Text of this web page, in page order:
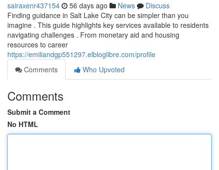
sairaxenr437154 56 days ago News
Discuss
Finding guidance in Salt Lake City can be simpler than you
imagine . This guide highlights key services available to residents
navigating challenges . From monetary aid and housing
resources to career
https://emiliandgp551297.elbloglibre.com/profile
Comments
Who Upvoted
Comments
Submit a Comment
No HTML